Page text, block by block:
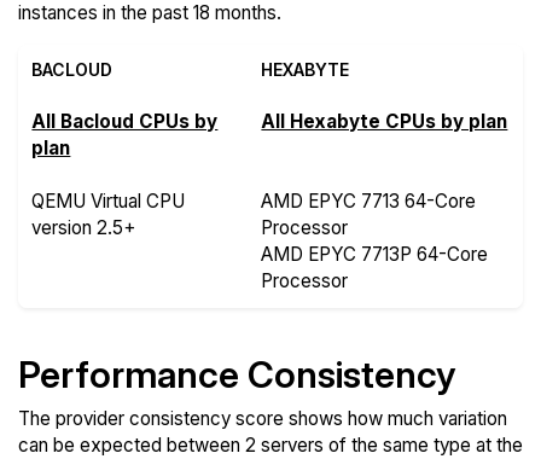
instances in the past 18 months.
BACLOUD HEXABYTE
All Bacloud CPUs by
plan
All Hexabyte CPUs by plan
QEMU Virtual CPU
version 2.5+
AMD EPYC 7713 64-Core
Processor
AMD EPYC 7713P 64-Core
Processor
Performance Consistency
The provider consistency score shows how much variation
can be expected between 2 servers of the same type at the